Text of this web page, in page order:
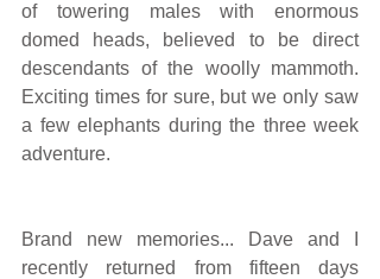
of towering males with enormous
domed heads, believed to be direct
descendants of the woolly mammoth.
Exciting times for sure, but we only saw
a few elephants during the three week
adventure.
Brand new memories... Dave and I
recently returned from fifteen days